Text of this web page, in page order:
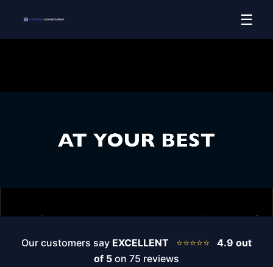
☰
Our customers say EXCELLENT ⭐️⭐️⭐️⭐️⭐️
4.9 out
of 5 on 75 reviews